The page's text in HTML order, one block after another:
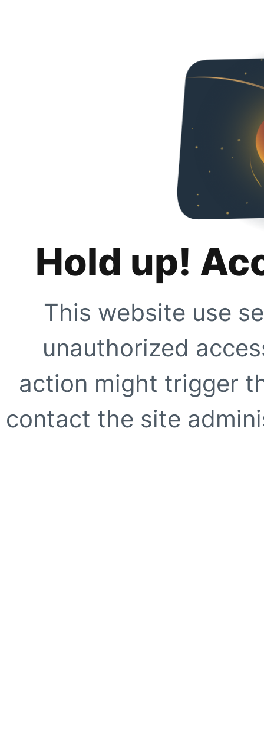
Hold up!
This website use
unauthorized
action might trigger
contact the site